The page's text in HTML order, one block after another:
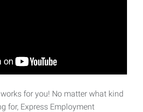
for you! No matter what kind
for, Express Employment